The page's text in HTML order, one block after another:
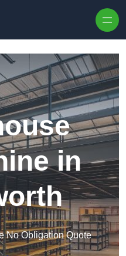
in
No Obligation Quote